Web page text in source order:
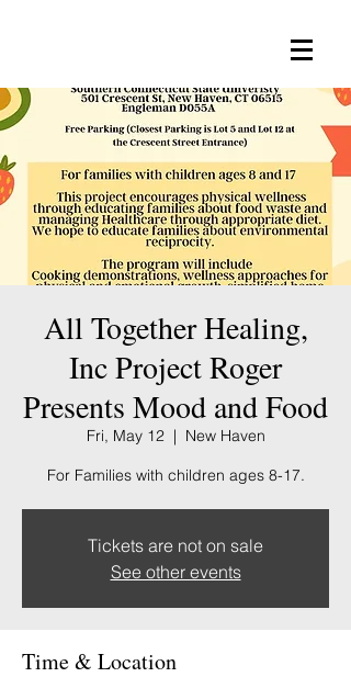
All Together Healing,
Inc Project Roger
Presents Mood and Food
Fri, May 12
  |
New Haven
For Families with children ages 8-17.
Tickets are not on sale
See other events
Time & Location